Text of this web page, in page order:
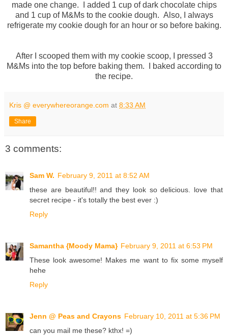
made one change. I added 1 cup of dark chocolate chips
and 1 cup of M&Ms to the cookie dough. Also, I always
refrigerate my cookie dough for an hour or so before baking.
After I scooped them with my cookie scoop, I pressed 3
M&Ms into the top before baking them. I baked according to
the recipe.
Kris @ everywhereorange.com at 8:33 AM
Share
3 comments:
Sam W. February 9, 2011 at 8:52 AM
these are beautiful!! and they look so delicious. love that
secret recipe - it's totally the best ever :)
Reply
Samantha {Moody Mama} February 9, 2011 at 6:53 PM
These look awesome! Makes me want to fix some myself
hehe
Reply
Jenn @ Peas and Crayons February 10, 2011 at 5:36 PM
can you mail me these? kthx! =)